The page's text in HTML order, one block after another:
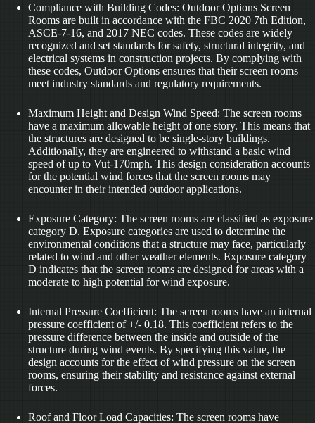
Compliance with Building Codes: Outdoor Options Screen
Rooms are built in accordance with the FBC 2020 7th Edition,
ASCE-7-16, and 2017 NEC codes. These codes are widely
recognized and set standards for safety, structural integrity, and
electrical systems in construction projects. By complying with
these codes, Outdoor Options ensures that their screen rooms
meet industry standards and regulatory requirements.
Maximum Height and Design Wind Speed: The screen rooms
have a maximum allowable height of one story. This means that
the structures are designed to be single-story buildings.
Additionally, they are engineered to withstand a basic wind
speed of up to Vut-170mph. This design consideration accounts
for the potential wind forces that the screen rooms may
encounter in their intended outdoor applications.
Exposure Category: The screen rooms are classified as exposure
category D. Exposure categories are used to determine the
environmental conditions that a structure may face, particularly
related to wind and other weather elements. Exposure category
D indicates that the screen rooms are designed for areas with a
moderate to high potential for wind exposure.
Internal Pressure Coefficient: The screen rooms have an internal
pressure coefficient of +/- 0.18. This coefficient refers to the
pressure difference between the inside and outside of the
structure during wind events. By specifying this value, the
design accounts for the effect of wind pressure on the screen
rooms, ensuring their stability and resistance against external
forces.
Roof and Floor Load Capacities: The screen rooms have